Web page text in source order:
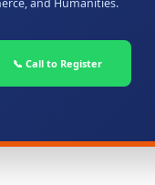
and Humanities.
📞 Call to Register